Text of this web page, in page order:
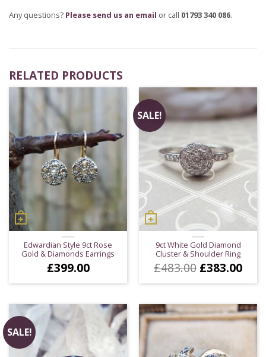
Any questions? Please send us an email or call 01793 340 086.
RELATED PRODUCTS
Edwardian Style 9ct Rose
Gold & Diamonds Earrings
£399.00
SALE!
9ct White Gold Diamond
Cluster & Shoulder Ring
£483.00 Original
was:
£483.00.
£383.00
is:
SALE!